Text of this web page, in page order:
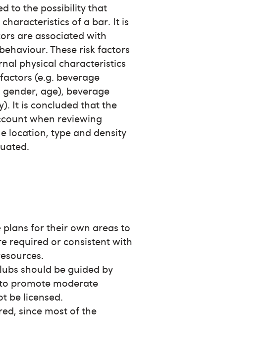
to the possibility that
of a bar. It is
are associated with
These risk factors
physical characteristics
(e.g. beverage
age), beverage
It is concluded that the
when reviewing
location, type and density
for their own areas to
required or consistent with
should be guided by
promote moderate
be licensed.
since most of the